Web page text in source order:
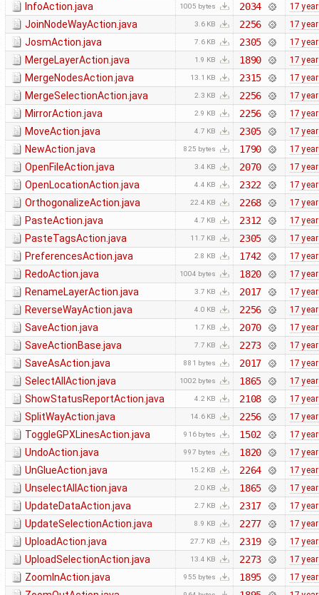
InfoAction.java 1005 bytes 2034 17
JoinNodeWayAction.java 3.6 KB 2256 17
JosmAction.java 7.6 KB 2305 17
MergeLayerAction.java 1.9 KB 1890 17
MergeNodesAction.java 13.1 KB 2315 17
MergeSelectionAction.java 2.3 KB 2256 17
MirrorAction.java 2.9 KB 2256 17
MoveAction.java 4.7 KB 2305 17
NewAction.java 825 bytes 1790 17
OpenFileAction.java 3.4 KB 2070 17
OpenLocationAction.java 4.4 KB 2322 17
OrthogonalizeAction.java 22.4 KB 2268 17
PasteAction.java 4.7 KB 2312 17
PasteTagsAction.java 11.7 KB 2305 17
PreferencesAction.java 2.8 KB 1742 17
RedoAction.java 1004 bytes 1820 17
RenameLayerAction.java 3.7 KB 2017 17
ReverseWayAction.java 4.0 KB 2256 17
SaveAction.java 1.7 KB 2070 17
SaveActionBase.java 7.7 KB 2273 17
SaveAsAction.java 881 bytes 2017 17
SelectAllAction.java 1002 bytes 1865 17
ShowStatusReportAction.java 4.2 KB 2108 17
SplitWayAction.java 14.6 KB 2256 17
ToggleGPXLinesAction.java 916 bytes 1502 17
UndoAction.java 997 bytes 1820 17
UnGlueAction.java 15.2 KB 2264 17
UnselectAllAction.java 2.0 KB 1865 17
UpdateDataAction.java 2.7 KB 2317 17
UpdateSelectionAction.java 8.9 KB 2277 17
UploadAction.java 27.7 KB 2319 17
UploadSelectionAction.java 13.4 KB 2273 17
ZoomInAction.java 955 bytes 1895 17